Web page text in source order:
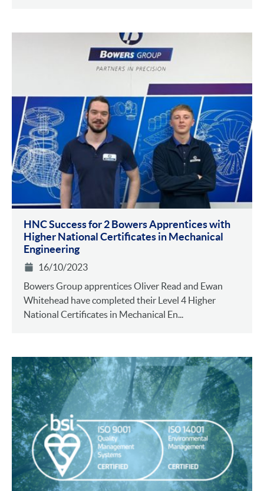
HNC Success for 2 Bowers Apprentices with
Higher National Certificates in Mechanical
Engineering
16/10/2023
Bowers Group apprentices Oliver Read and Ewan
Whitehead have completed their Level 4 Higher
National Certificates in Mechanical En...